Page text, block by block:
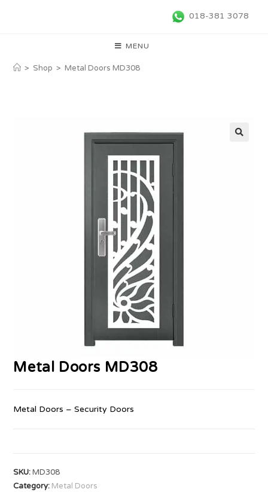
018-381 3078
MENU
> Shop > Metal Doors MD308
Metal Doors MD308
Metal Doors – Security Doors
SKU:MD308
Category: Metal Doors